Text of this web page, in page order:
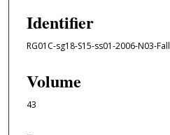
Identifier
RG01C-sg18-S15-ss01-2006-N03-Fall
Volume
43